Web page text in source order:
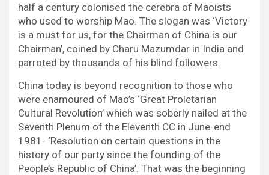
half a century colonised the cerebra of Maoists
who used to worship Mao. The slogan was ‘Victory
is a must for us, for the Chairman of China is our
Chairman’, coined by Charu Mazumdar in India and
parroted by thousands of his blind followers.
China today is beyond recognition to those who
were enamoured of Mao’s ‘Great Proletarian
Cultural Revolution’ which was soberly nailed at the
Seventh Plenum of the Eleventh CC in June-end
1981- ‘Resolution on certain questions in the
history of our party since the founding of the
People’s Republic of China’. That was the beginning